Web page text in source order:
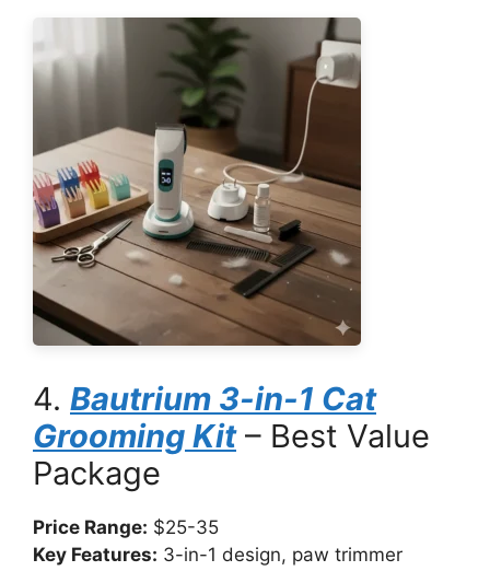
4. Bautrium 3-in-1 Cat
Grooming Kit– Best Value
Package
Price Range: $25-35
Key Features: 3-in-1 design, paw trimmer